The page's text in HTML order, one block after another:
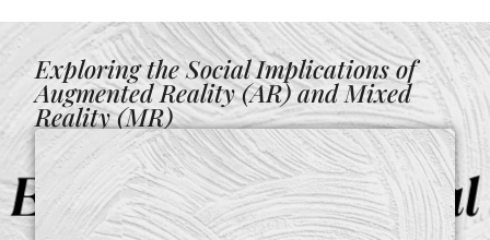
Exploring the Social Implications of
Augmented Reality (AR) and Mixed
Reality (MR)